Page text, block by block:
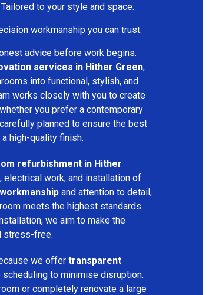
to your style and space.
workmanship you can trust.
advice before work begins.
services in Hither Green,
into functional, stylish, and
works closely with you to create
you prefer a contemporary
planned to ensure the best
high-quality finish.
refurbishment in Hither
electrical work, and installation of
and attention to detail,
meets the highest standards.
we aim to make the
stress-free.
we offer transparent
to minimise disruption.
or completely renovate a large